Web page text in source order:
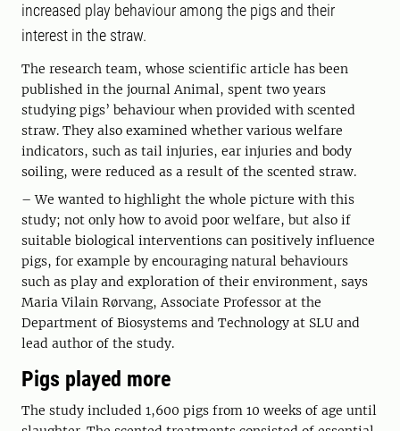
increased play behaviour among the pigs and their
interest in the straw.
The research team, whose scientific article has been
published in the journal Animal, spent two years
studying pigs’ behaviour when provided with scented
straw. They also examined whether various welfare
indicators, such as tail injuries, ear injuries and body
soiling, were reduced as a result of the scented straw.
– We wanted to highlight the whole picture with this
study; not only how to avoid poor welfare, but also if
suitable biological interventions can positively influence
pigs, for example by encouraging natural behaviours
such as play and exploration of their environment, says
Maria Vilain Rørvang, Associate Professor at the
Department of Biosystems and Technology at SLU and
lead author of the study.
Pigs played more
The study included 1,600 pigs from 10 weeks of age until